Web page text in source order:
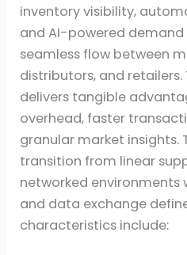
inventory visibility,
and AI-powered
seamless flow between
distributors, and
delivers tangible
overhead, faster
granular market insights.
transition from linear
networked environments
and data exchange
characteristics include: